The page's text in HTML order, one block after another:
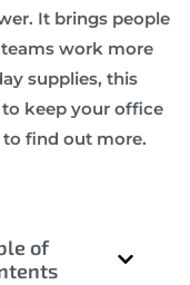
It brings people
work more
supplies, this
keep your office
find out more.
of